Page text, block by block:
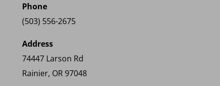
Phone
(503) 556-2675
Address
74447 Larson Rd
Rainier, OR 97048